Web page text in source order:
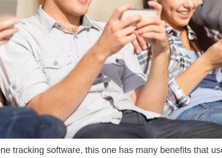
tracking software, this one has many benefits that